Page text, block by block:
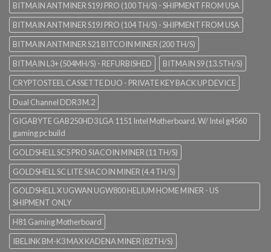
BITMAIN ANTMINER S19J PRO (100 TH/S) - SHIPMENT FROM USA
BITMAIN ANTMINER S19J PRO (104 TH/S) - SHIPMENT FROM USA
BITMAIN ANTMINER S21 BITCOIN MINER (200 TH/S)
BITMAIN L3+ (504MH/S) - REFURBISHED
BITMAIN S9 (13.5TH/S)
CRYPTOSTEEL CASSETTE DUO - PRIVATE KEY BACK UP DEVICE
Dual Channel DDR3 M.2
GIGABYTE GAB250HD3 LGA 1151 Intel Motherboard. W/ Intel g4560
gaming pc build
GOLDSHELL SC5 PRO SIACOIN MINER (11 TH/S)
GOLDSHELL SC LITE SIACOIN MINER (4.4 TH/S)
GOLDSHELL X UGWAN UGW800 HELIUM HOME MINER - US
SHIPMENT ONLY
H81 Gaming Motherboard
IBELINK BM-K3 MAX KADENA MINER (82TH/S)